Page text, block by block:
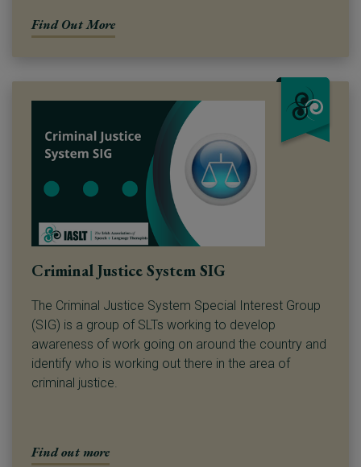
Find Out More
Criminal Justice System SIG
The Criminal Justice System Special Interest Group
(SIG) is a group of SLTs working to develop
awareness of work going on around the country and
identify who is working out there in the area of
criminal justice.
Find out more